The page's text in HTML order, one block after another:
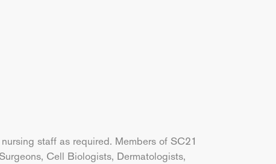
staff as required. Members of SC21
Cell Biologists, Dermatologists,